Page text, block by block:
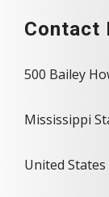
Contact
500 Bailey
Mississippi
United States